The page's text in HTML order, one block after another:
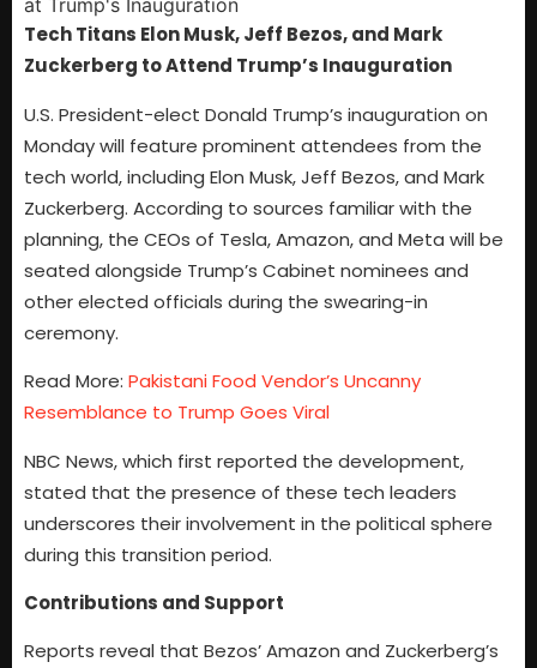
Tech Titans Elon Musk, Jeff Bezos, and Mark
Zuckerberg to Attend Trump’s Inauguration
U.S. President-elect Donald Trump’s inauguration on
Monday will feature prominent attendees from the
tech world, including Elon Musk, Jeff Bezos, and Mark
Zuckerberg. According to sources familiar with the
planning, the CEOs of Tesla, Amazon, and Meta will be
seated alongside Trump’s Cabinet nominees and
other elected officials during the swearing-in
ceremony.
Read More: Pakistani Food Vendor’s Uncanny
Resemblance to Trump Goes Viral
NBC News, which first reported the development,
stated that the presence of these tech leaders
underscores their involvement in the political sphere
during this transition period.
Contributions and Support
Reports reveal that Bezos’ Amazon and Zuckerberg’s